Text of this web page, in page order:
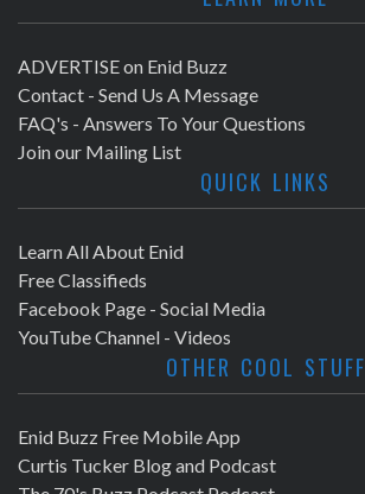
ADVERTISE on Enid Buzz
Contact - Send Us A Message
FAQ's - Answers To Your Questions
Join our Mailing List
QUICK LINKS
Learn All About Enid
Free Classifieds
Facebook Page - Social Media
YouTube Channel - Videos
OTHER COOL STUFF
Enid Buzz Free Mobile App
Curtis Tucker Blog and Podcast